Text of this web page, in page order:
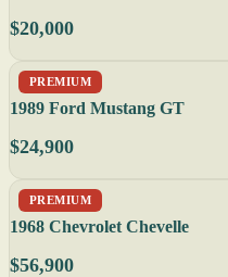
$20,000
PREMIUM
1989 Ford Mustang GT
$24,900
PREMIUM
1968 Chevrolet Chevelle
$56,900